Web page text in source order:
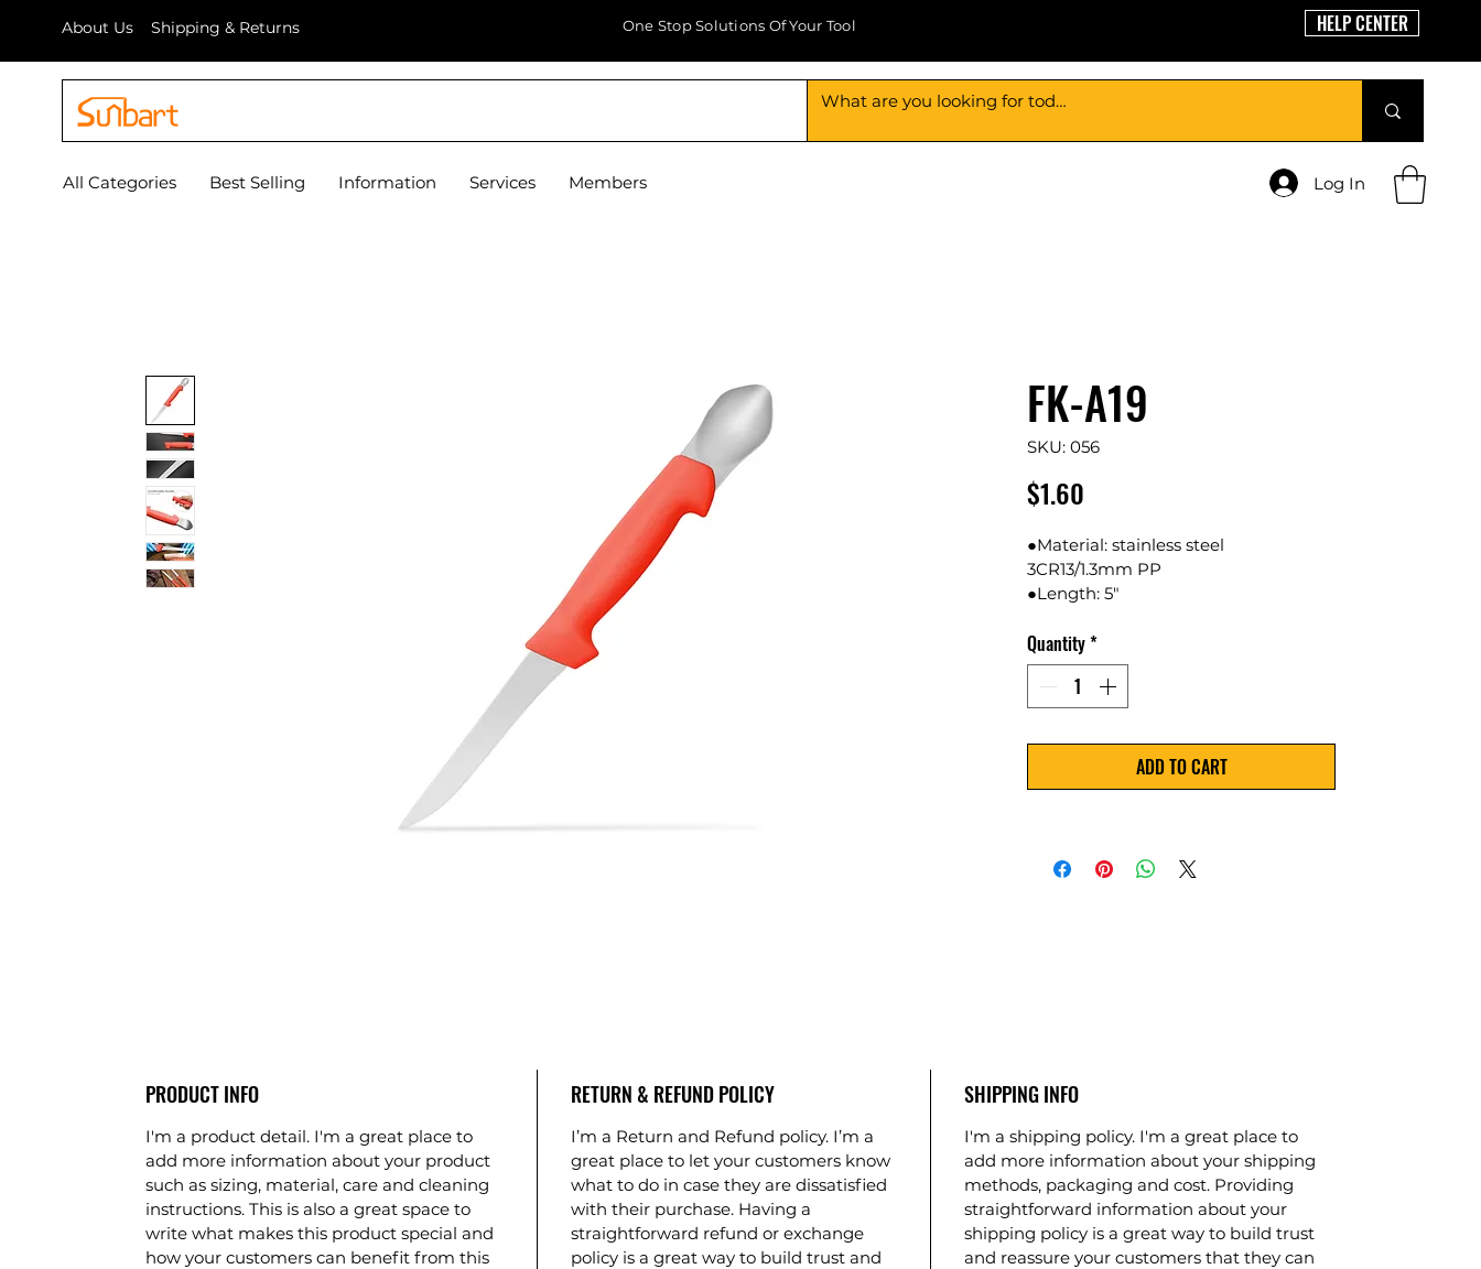
About Us Shipping & Returns One Stop Solutions Of Your Tool HELP CENTER
All Categories Best Selling Information Services Members Log In
FK-A19
SKU: 056
$1.60
●Material: stainless steel
3CR13/1.3mm PP
●Length: 5"
●Color Available: Red
Quantity*
ADD TO CART
PRODUCT INFO
I'm a product detail. I'm a great place to
add more information about your product
such as sizing, material, care and cleaning
instructions. This is also a great space to
write what makes this product special and
how your customers can benefit from this
RETURN & REFUND POLICY
I’m a Return and Refund policy. I’m a
great place to let your customers know
what to do in case they are dissatisfied
with their purchase. Having a
straightforward refund or exchange
policy is a great way to build trust and
SHIPPING INFO
I'm a shipping policy. I'm a great place to
add more information about your shipping
methods, packaging and cost. Providing
straightforward information about your
shipping policy is a great way to build trust
and reassure your customers that they can